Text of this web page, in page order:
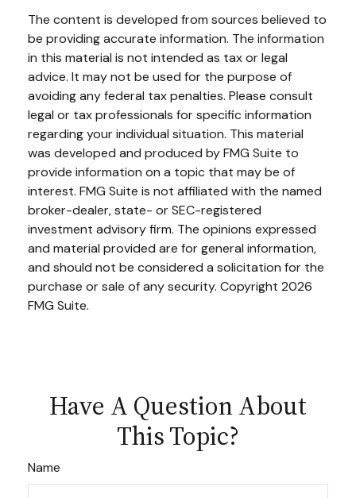
The content is developed from sources believed to
be providing accurate information. The information
in this material is not intended as tax or legal
advice. It may not be used for the purpose of
avoiding any federal tax penalties. Please consult
legal or tax professionals for specific information
regarding your individual situation. This material
was developed and produced by FMG Suite to
provide information on a topic that may be of
interest. FMG Suite is not affiliated with the named
broker-dealer, state- or SEC-registered
investment advisory firm. The opinions expressed
and material provided are for general information,
and should not be considered a solicitation for the
purchase or sale of any security. Copyright 2026
FMG Suite.
Have A Question About
This Topic?
Name